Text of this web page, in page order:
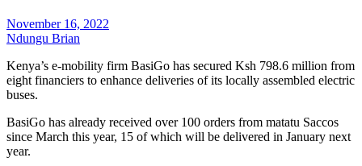
November 16, 2022
Ndungu Brian
Kenya’s e-mobility firm BasiGo has secured Ksh 798.6 million from
eight financiers to enhance deliveries of its locally assembled electric
buses.
BasiGo has already received over 100 orders from matatu Saccos
since March this year, 15 of which will be delivered in January next
year.